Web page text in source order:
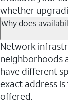
whether
Why does
Network
neighborhoods
have different
exact address
offered.